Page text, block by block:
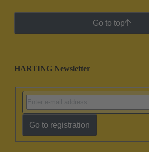
Go to top
HARTING Newsletter
Go to registration